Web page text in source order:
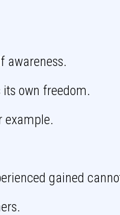
awareness.
own freedom.
example.
gained